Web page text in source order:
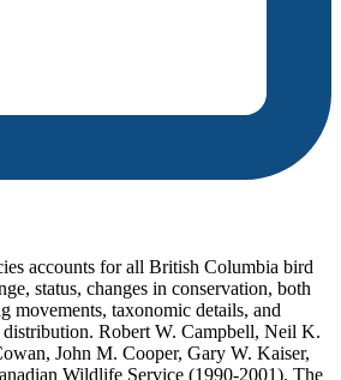
accounts for all British Columbia bird
status, changes in conservation, both
movements, taxonomic details, and
Robert W. Campbell, Neil K.
John M. Cooper, Gary W. Kaiser,
Wildlife Service (1990-2001). The